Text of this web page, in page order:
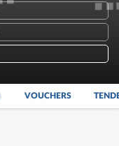
VOUCHERS